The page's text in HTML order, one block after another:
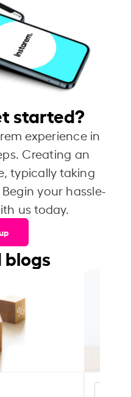
started?
experience in
Creating an
typically taking
your hassle-
us today.
blogs